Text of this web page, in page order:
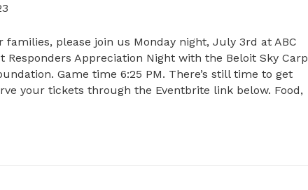
families, please join us Monday night, July 3rd at ABC
Appreciation Night with the Beloit Sky Carp
Game time 6:25 PM. There’s still time to get
your tickets through the Eventbrite link below. Food,